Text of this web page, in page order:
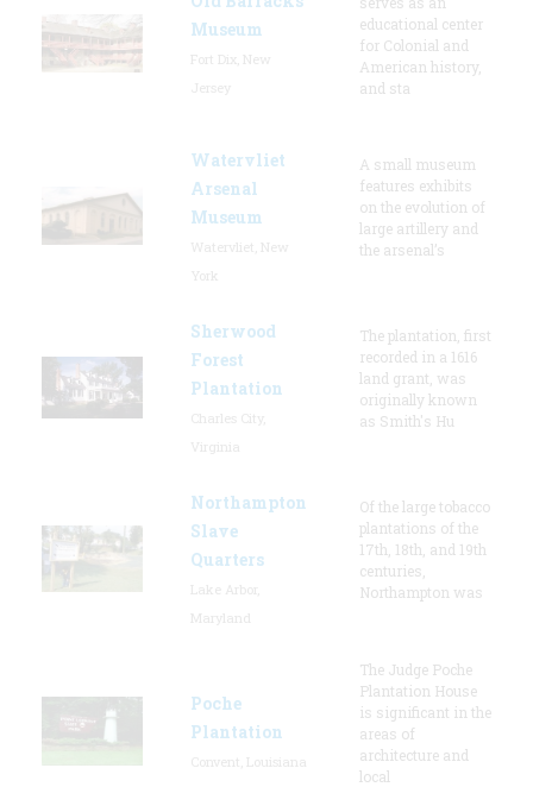
Museum
educational center
for Colonial and
American history,
and sta
Watervliet
Arsenal
Museum
A small museum
features exhibits
on the evolution of
large artillery and
the arsenal’s
Sherwood
Forest
Plantation
The plantation, first
recorded in a 1616
land grant, was
originally known
as Smith's Hu
Northampton
Slave
Quarters
Of the large tobacco
plantations of the
17th, 18th, and 19th
centuries,
Northampton was
Poche
Plantation
The Judge Poche
Plantation House
is significant in the
areas of
architecture and
local